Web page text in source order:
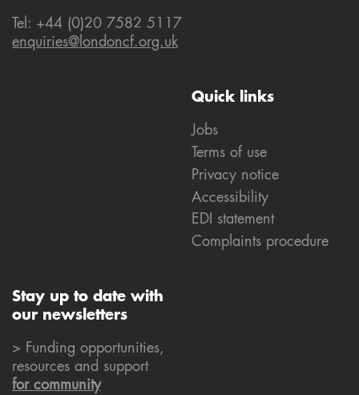
Quick links
Jobs
Terms of use
Privacy notice
Accessibility
EDI statement
Complaints procedure
Tel: +44 (0)20 7582 5117
enquiries@londoncf.org.uk
Stay up to date with
our newsletters
> Funding opportunities,
resources and support
for community